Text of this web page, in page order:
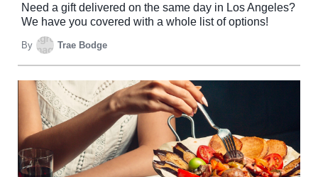
Need a gift delivered on the same day in Los Angeles?
We have you covered with a whole list of options!
By Trae Bodge